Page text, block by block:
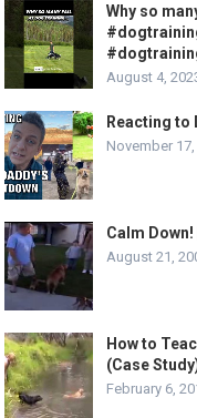
Why so
August 4,
Reacting to
November 17,
Calm
August 21,
How to
(Case
February 6,